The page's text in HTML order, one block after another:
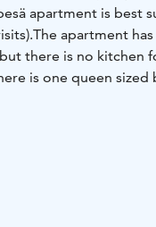
apartment is best
The apartment
there is no kitchen
is one queen